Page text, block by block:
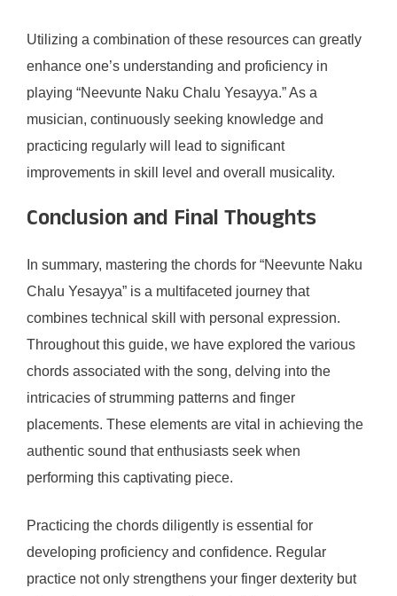
Utilizing a combination of these resources can greatly
enhance one’s understanding and proficiency in
playing “Neevunte Naku Chalu Yesayya.” As a
musician, continuously seeking knowledge and
practicing regularly will lead to significant
improvements in skill level and overall musicality.
Conclusion and Final Thoughts
In summary, mastering the chords for “Neevunte Naku
Chalu Yesayya” is a multifaceted journey that
combines technical skill with personal expression.
Throughout this guide, we have explored the various
chords associated with the song, delving into the
intricacies of strumming patterns and finger
placements. These elements are vital in achieving the
authentic sound that enthusiasts seek when
performing this captivating piece.
Practicing the chords diligently is essential for
developing proficiency and confidence. Regular
practice not only strengthens your finger dexterity but